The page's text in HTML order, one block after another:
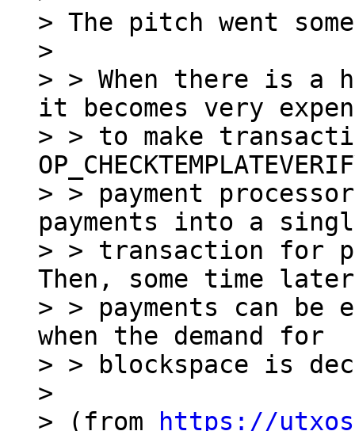
> The pitch went
>
> > When there is a
it becomes very
> > to make
> > payment
payments into a
> > transaction for
Then, some time
> > payments can be
when the demand for
> > blockspace is
>
> (from
https://